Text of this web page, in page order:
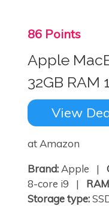
86 Points
Apple
32GB RAM
View
at Amazon
Brand: Apple |
8-core i9 |
Storage type: